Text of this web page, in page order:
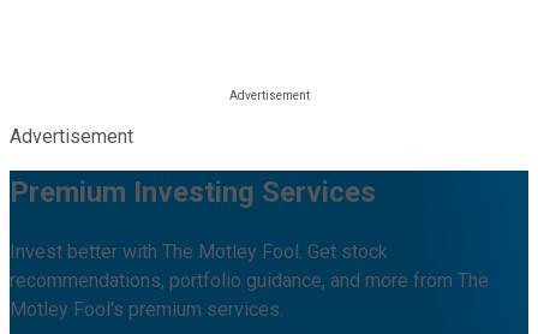
Advertisement
Premium Investing Services
Invest better with The Motley Fool. Get stock
recommendations, portfolio guidance, and more from The
Motley Fool's premium services.